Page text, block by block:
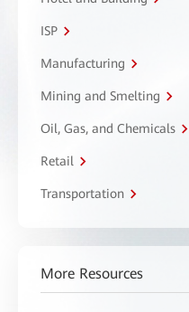
ISP
Manufacturing
Mining and Smelting
Oil, Gas, and Chemicals
Retail
Transportation
More Resources